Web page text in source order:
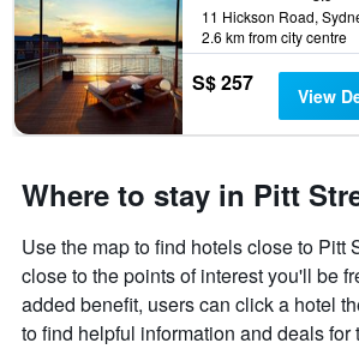
2.6 km from city centre
S$ 257 View
Where to stay in Pitt
Use the map to find hotels close to Pitt
close to the points of interest you'll be
added benefit, users can click a hotel
to find helpful information and deals for